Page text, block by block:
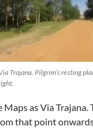
Trajana. Pilgrim’s resting
as Via Trajana.
that point